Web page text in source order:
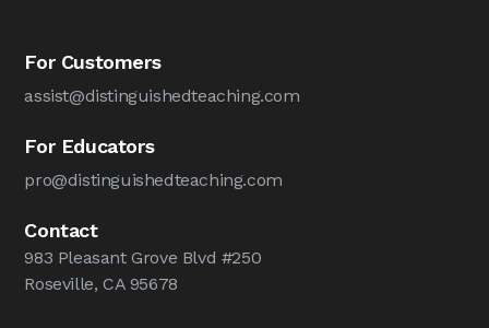
For Customers
assist@distinguishedteaching.com
For Educators
pro@distinguishedteaching.com
Contact
983 Pleasant Grove Blvd #250
Roseville, CA 95678